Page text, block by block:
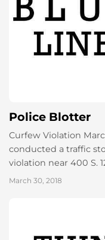
Police Blotter
Curfew Violation
conducted a traffic
violation near 400 S.
March 30, 2018